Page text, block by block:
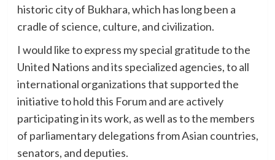
historic city of Bukhara, which has long been a
cradle of science, culture, and civilization.
I would like to express my special gratitude to the
United Nations and its specialized agencies, to all
international organizations that supported the
initiative to hold this Forum and are actively
participating in its work, as well as to the members
of parliamentary delegations from Asian countries,
senators, and deputies.